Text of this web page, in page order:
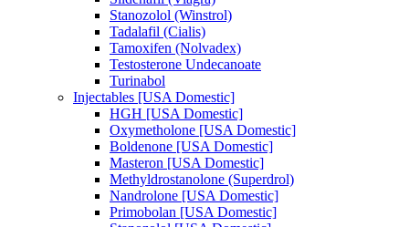
Stanozolol (Winstrol)
Tadalafil (Cialis)
Tamoxifen (Nolvadex)
Testosterone Undecanoate
Turinabol
Injectables [USA Domestic]
HGH [USA Domestic]
Oxymetholone [USA Domestic]
Boldenone [USA Domestic]
Masteron [USA Domestic]
Methyldrostanolone (Superdrol)
Nandrolone [USA Domestic]
Primobolan [USA Domestic]